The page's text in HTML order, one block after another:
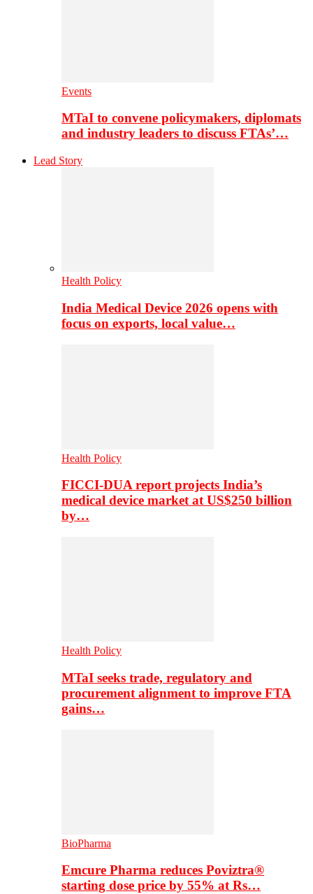
Events
MTaI to convene policymakers, diplomats
and industry leaders to discuss FTAs’…
Lead Story
Health Policy
India Medical Device 2026 opens with
focus on exports, local value…
Health Policy
FICCI-DUA report projects India’s
medical device market at US$250 billion
by…
Health Policy
MTaI seeks trade, regulatory and
procurement alignment to improve FTA
gains…
BioPharma
Emcure Pharma reduces Poviztra®
starting dose price by 55% at Rs…